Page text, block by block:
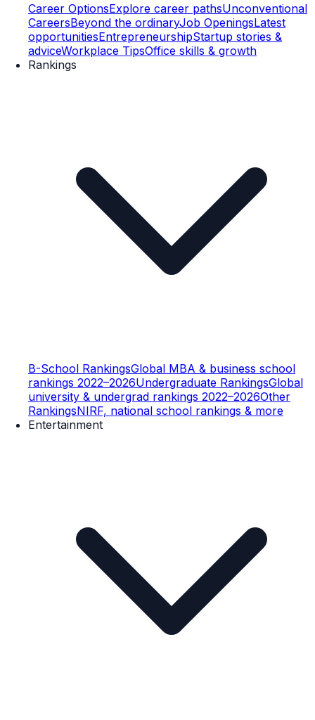
Career OptionsExplore career pathsUnconventional
CareersBeyond the ordinaryJob OpeningsLatest
opportunitiesEntrepreneurshipStartup stories &
adviceWorkplace TipsOffice skills & growth
Rankings
B-School RankingsGlobal MBA & business school
rankings 2022–2026Undergraduate RankingsGlobal
university & undergrad rankings 2022–2026Other
RankingsNIRF, national school rankings & more
Entertainment